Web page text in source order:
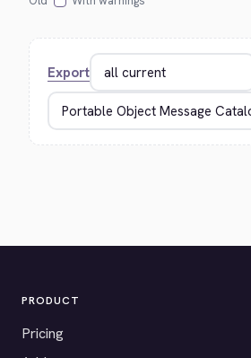
Export
PRODUCT
Pricing